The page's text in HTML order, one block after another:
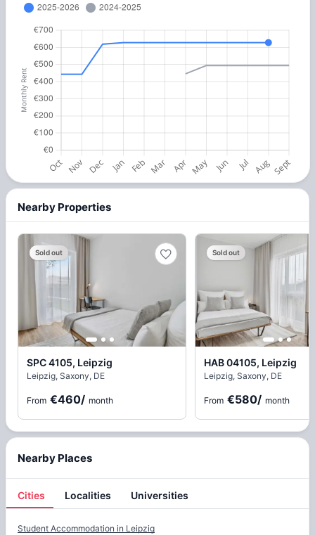
Nearby Properties
Sold out
SPC 4105, Leipzig
Leipzig, Saxony, DE
From €460/ month
Sold out
HAB 04105, Leipzig
Leipzig, Saxony, DE
From €580/ month
Nearby Places
Cities Localities Universities
Student Accommodation in Leipzig